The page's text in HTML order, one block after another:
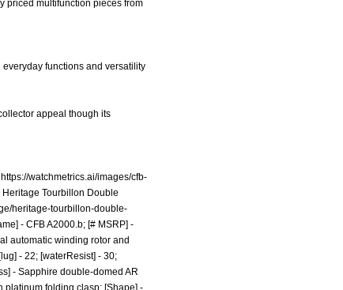
priced multifunction pieces from
functions and versatility
appeal though its
https://watchmetrics.ai/images/cfb-
Tourbillon Double
heritage-tourbillon-double-
- CFB A2000.b; [# MSRP] -
automatic winding rotor and
- 22; [waterResist] - 30;
- Sapphire double-domed AR
platinum folding clasp; [Shape] -